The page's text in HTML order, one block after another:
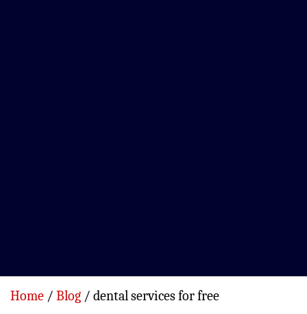
Home Blog dental services for free